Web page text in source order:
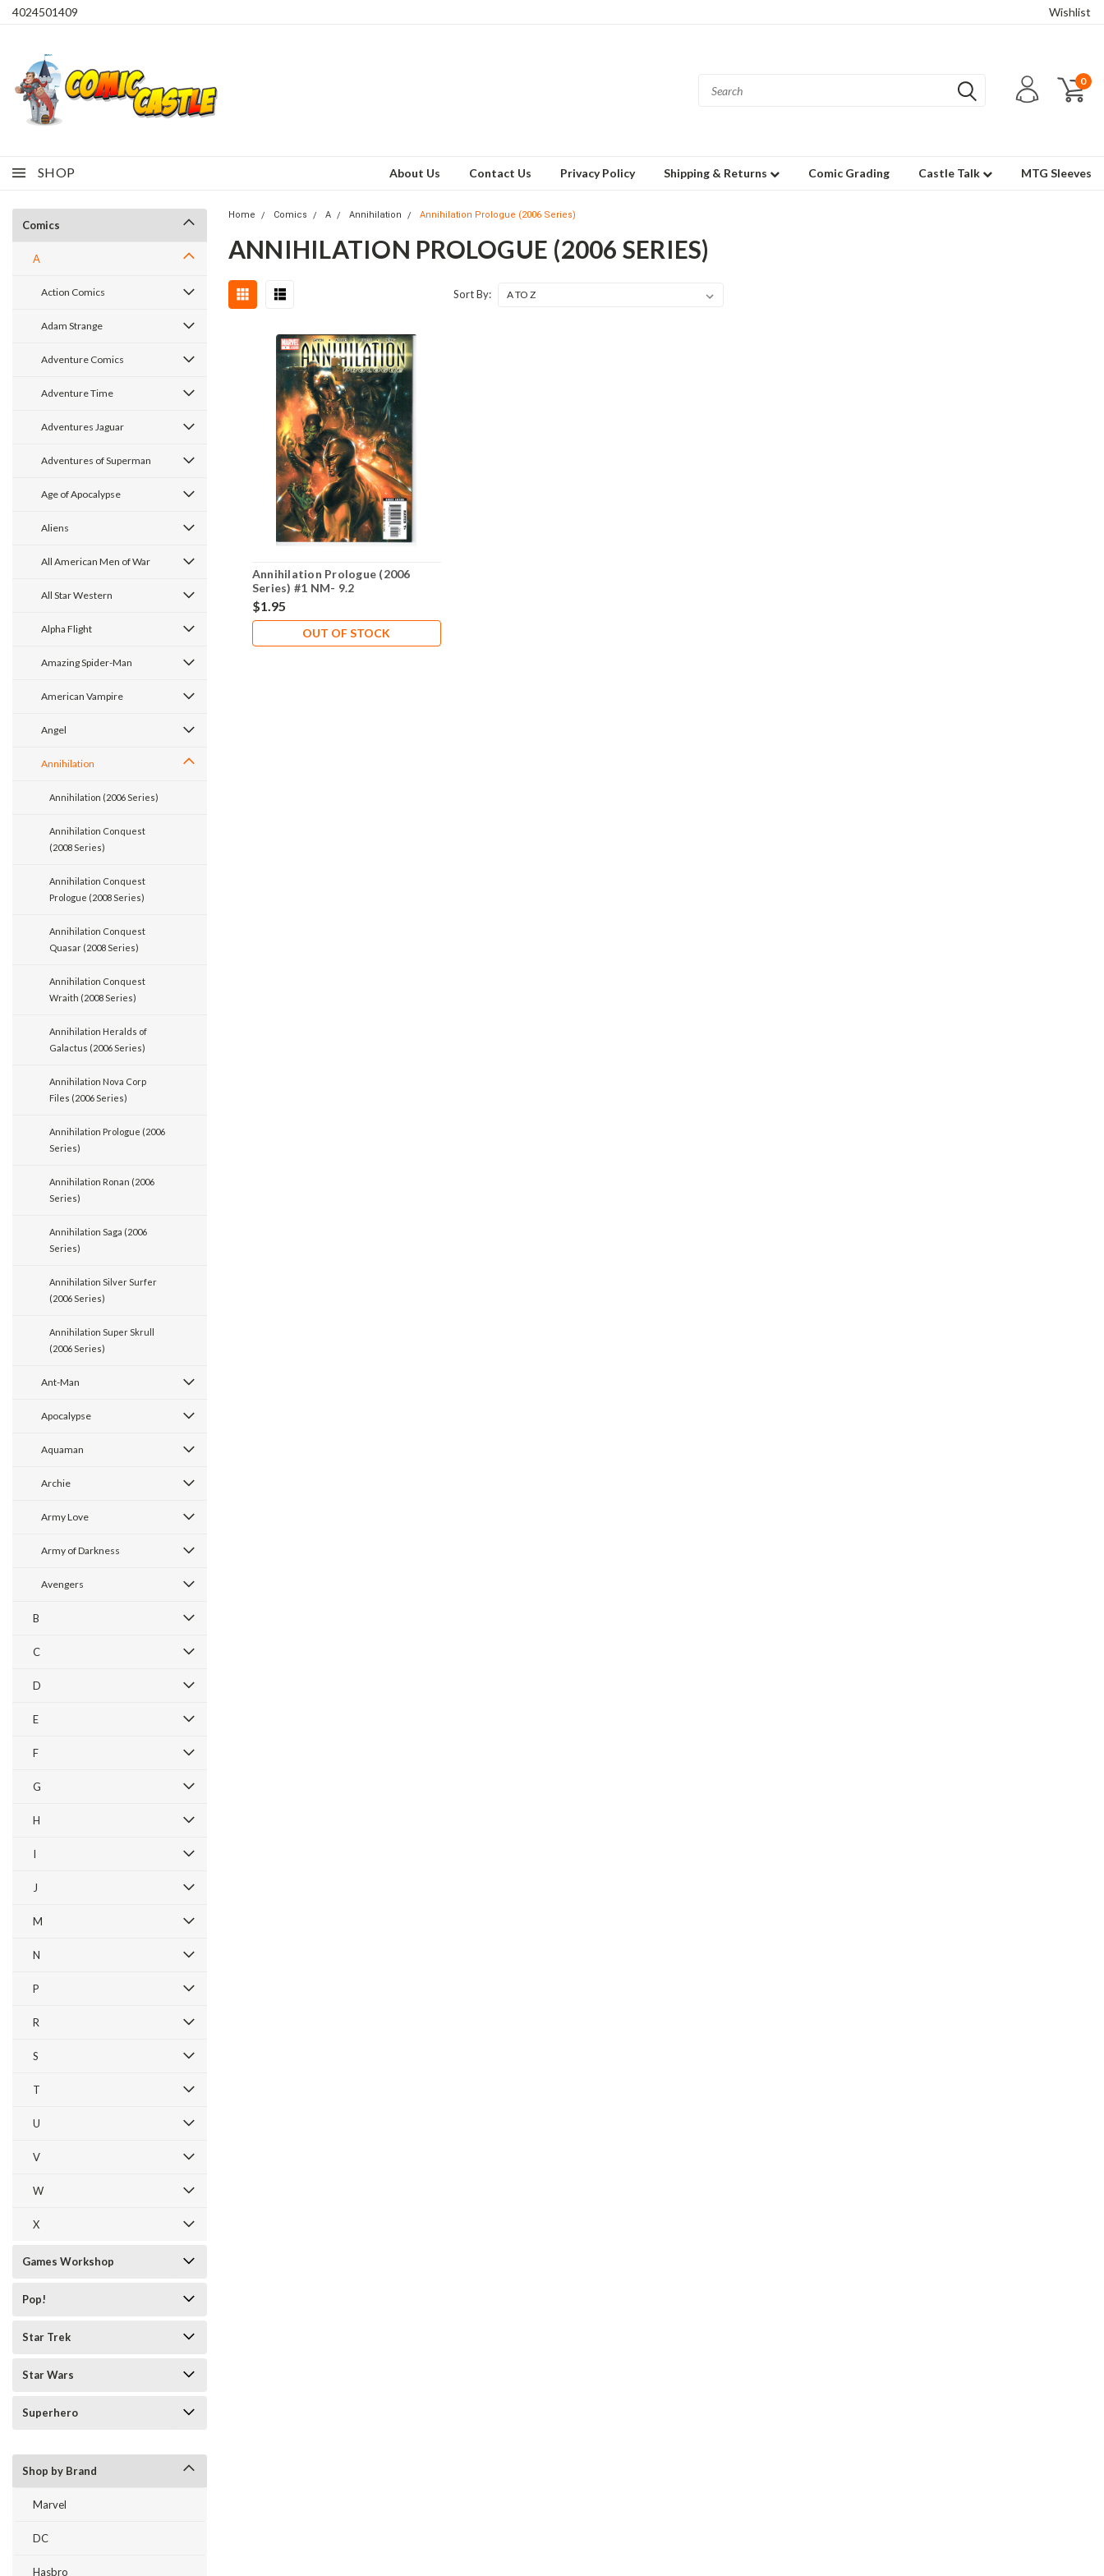
4024501409 Wishlist
0
SHOP About Us Contact Us Privacy Policy Shipping & Returns Comic Grading Castle Talk MTG Sleeves
Comics
A
Action Comics
Adam Strange
Adventure Comics
Adventure Time
Adventures Jaguar
Adventures of Superman
Age of Apocalypse
Aliens
All American Men of War
All Star Western
Alpha Flight
Amazing Spider-Man
American Vampire
Angel
Annihilation
Annihilation (2006 Series)
Annihilation Conquest
(2008 Series)
Annihilation Conquest
Prologue (2008 Series)
Annihilation Conquest
Quasar (2008 Series)
Annihilation Conquest
Wraith (2008 Series)
Annihilation Heralds of
Galactus (2006 Series)
Annihilation Nova Corp
Files (2006 Series)
Annihilation Prologue (2006
Series)
Annihilation Ronan (2006
Series)
Annihilation Saga (2006
Series)
Annihilation Silver Surfer
(2006 Series)
Annihilation Super Skrull
(2006 Series)
Ant-Man
Apocalypse
Aquaman
Archie
Army Love
Army of Darkness
Avengers
B
C
D
E
F
G
H
I
J
M
N
P
R
S
T
U
V
W
X
Games Workshop
Pop!
Star Trek
Star Wars
Superhero
Shop by Brand
Marvel
DC
Hasbro
Home Comics A Annihilation Annihilation Prologue (2006 Series)
ANNIHILATION PROLOGUE (2006 SERIES)
Sort By:
Annihilation Prologue (2006
Series) #1 NM- 9.2
$1.95
OUT OF STOCK